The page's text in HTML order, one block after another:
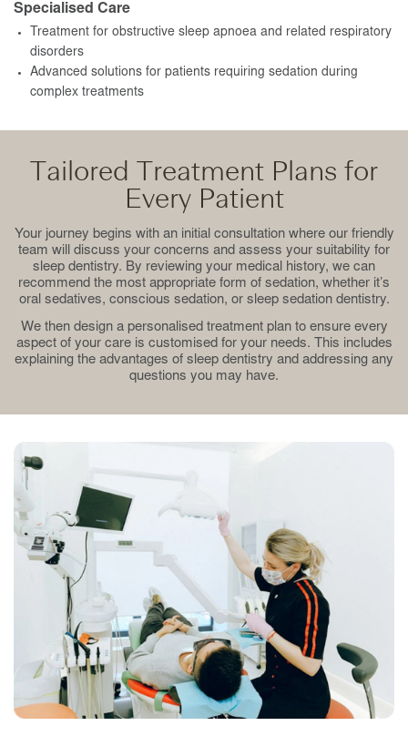
Specialised Care
Treatment for obstructive sleep apnoea and related respiratory
disorders
Advanced solutions for patients requiring sedation during
complex treatments
Tailored Treatment Plans for
Every Patient
Your journey begins with an initial consultation where our friendly
team will discuss your concerns and assess your suitability for
sleep dentistry. By reviewing your medical history, we can
recommend the most appropriate form of sedation, whether it’s
oral sedatives, conscious sedation, or sleep sedation dentistry.
We then design a personalised treatment plan to ensure every
aspect of your care is customised for your needs. This includes
explaining the advantages of sleep dentistry and addressing any
questions you may have.